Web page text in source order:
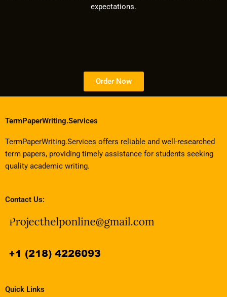
expectations.
Order Now
TermPaperWriting.Services
TermPaperWriting.Services offers reliable and well-researched
term papers, providing timely assistance for students seeking
quality academic writing.
Contact Us:
Quick Links